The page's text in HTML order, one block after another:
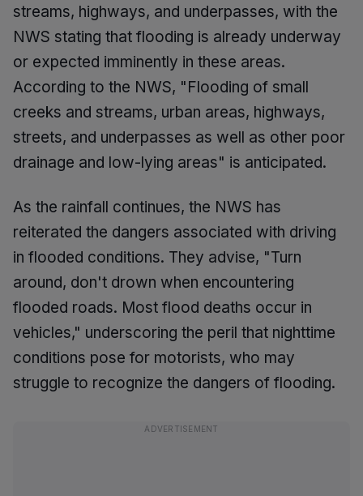
streams, highways, and underpasses, with the
NWS stating that flooding is already underway
or expected imminently in these areas.
According to the NWS, "Flooding of small
creeks and streams, urban areas, highways,
streets, and underpasses as well as other poor
drainage and low-lying areas" is anticipated.
As the rainfall continues, the NWS has
reiterated the dangers associated with driving
in flooded conditions. They advise, "Turn
around, don't drown when encountering
flooded roads. Most flood deaths occur in
vehicles," underscoring the peril that nighttime
conditions pose for motorists, who may
struggle to recognize the dangers of flooding.
ADVERTISEMENT